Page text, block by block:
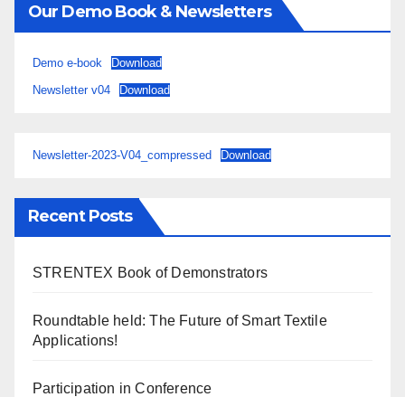
Our Demo Book & Newsletters
Demo e-book
Download
Newsletter v04
Download
Newsletter-2023-V04_compressed Download
Recent Posts
STRENTEX Book of Demonstrators
Roundtable held: The Future of Smart Textile
Applications!
Participation in Conference